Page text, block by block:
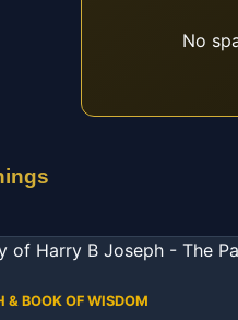
No
& BOOK OF WISDOM